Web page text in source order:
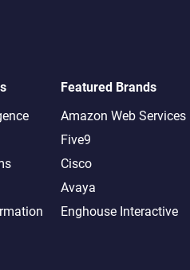
Featured Brands
Amazon Web Services
Five9
Cisco
Avaya
Enghouse Interactive